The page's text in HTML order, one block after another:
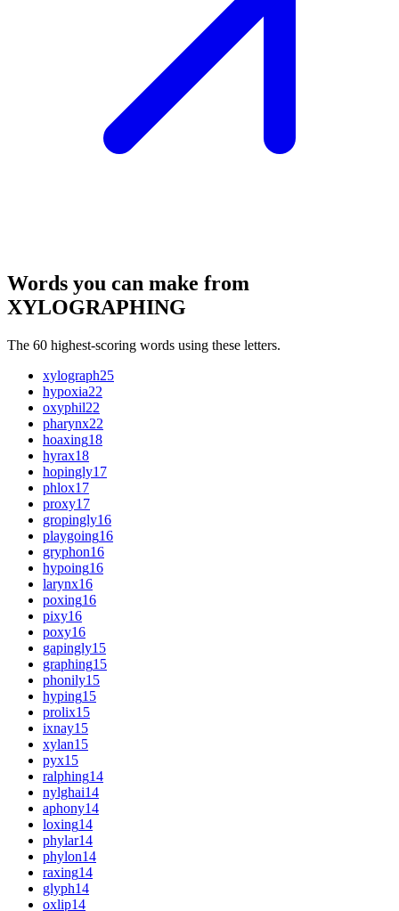
Words you can make from
XYLOGRAPHING
The 60 highest-scoring words using these letters.
xylograph25
hypoxia22
oxyphil22
pharynx22
hoaxing18
hyrax18
hopingly17
phlox17
proxy17
gropingly16
playgoing16
gryphon16
hypoing16
larynx16
poxing16
pixy16
poxy16
gapingly15
graphing15
phonily15
hyping15
prolix15
ixnay15
xylan15
pyx15
ralphing14
nylghai14
aphony14
loxing14
phylar14
phylon14
raxing14
glyph14
oxlip14